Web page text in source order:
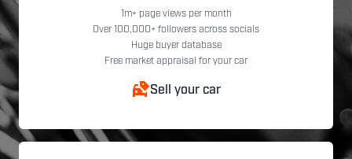
1m+ page views per month
Over 100,000+ followers across socials
Huge buyer database
Free market appraisal for your car
Sell your car